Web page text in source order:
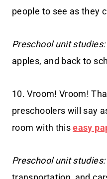
people to see as they
Preschool unit studies:
apples, and back to
10. Vroom! Vroom!
preschoolers will say
room with thiseasy
Preschool unit studies: